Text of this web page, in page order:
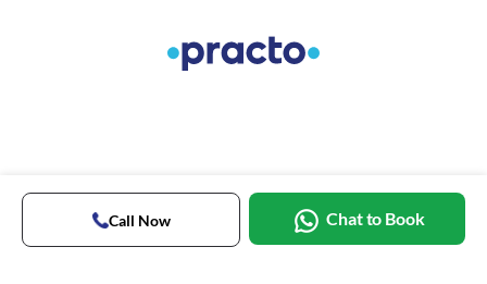
Call Now Chat to Book